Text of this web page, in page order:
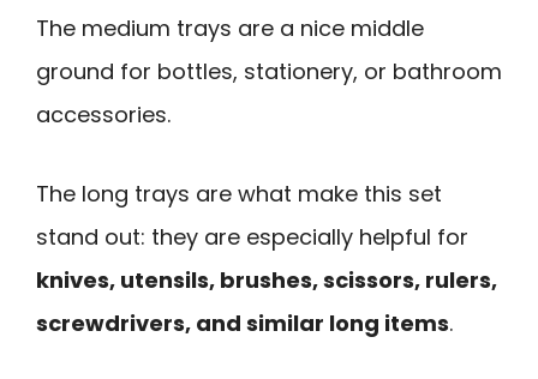
The medium trays are a nice middle
ground for bottles, stationery, or bathroom
accessories.
The long trays are what make this set
stand out: they are especially helpful for
knives, utensils, brushes, scissors, rulers,
screwdrivers, and similar long items.